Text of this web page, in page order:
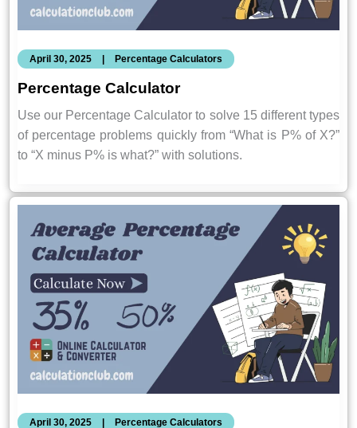
April 30, 2025 | Percentage Calculators
Percentage Calculator
Use our Percentage Calculator to solve 15 different types
of percentage problems quickly from “What is P% of X?”
to “X minus P% is what?” with solutions.
April 30, 2025 | Percentage Calculators